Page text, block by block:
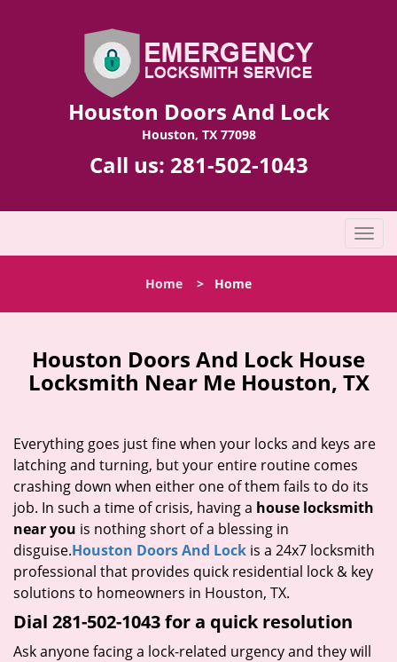
Houston Doors And Lock
Houston, TX 77098
Call us: 281-502-1043
T
o
l
n
a
v
a
i
o
Home > Home
Houston Doors And Lock House
Locksmith Near Me Houston, TX
Everything goes just fine when your locks and keys are
latching and turning, but your entire routine comes
crashing down when either one of them fails to do its
job. In such a time of crisis, having a house locksmith
near you is nothing short of a blessing in
disguise.Houston Doors And Lock is a 24x7 locksmith
professional that provides quick residential lock & key
solutions to homeowners in Houston, TX.
Dial 281-502-1043 for a quick resolution
Ask anyone facing a lock-related urgency and they will